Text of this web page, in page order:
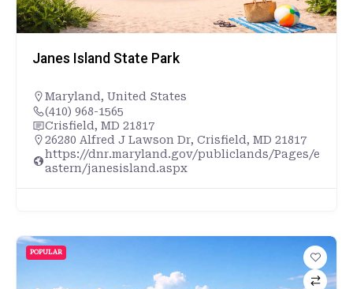
Janes Island State Park
Maryland, United States
(410) 968-1565
Crisfield, MD 21817
26280 Alfred J Lawson Dr, Crisfield, MD 21817
https://dnr.maryland.gov/publiclands/Pages/e
astern/janesisland.aspx
POPULAR